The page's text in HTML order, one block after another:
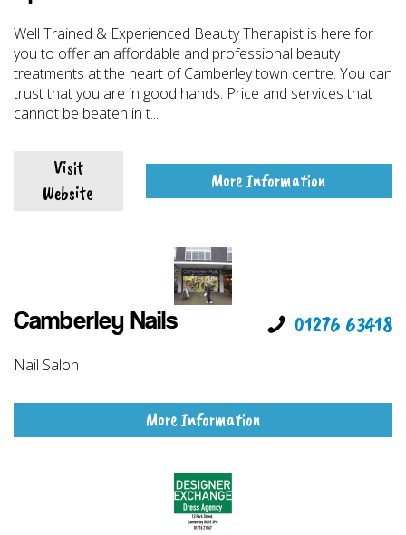
Well Trained & Experienced Beauty Therapist is here for
you to offer an affordable and professional beauty
treatments at the heart of Camberley town centre. You can
trust that you are in good hands. Price and services that
cannot be beaten in t...
Visit
Website
More Information
Camberley Nails 01276 63418
Nail Salon
More Information